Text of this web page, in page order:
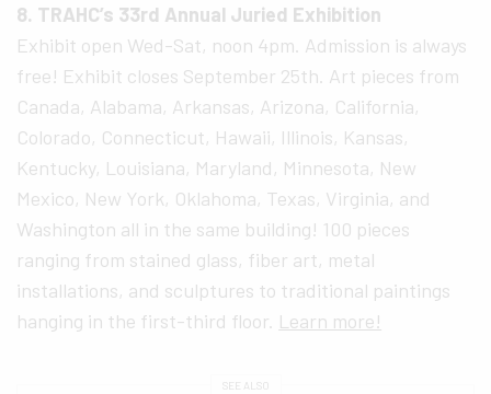
8. TRAHC’s 33rd Annual Juried Exhibition
Exhibit open Wed-Sat, noon 4pm. Admission is always
free! Exhibit closes September 25th. Art pieces from
Canada, Alabama, Arkansas, Arizona, California,
Colorado, Connecticut, Hawaii, Illinois, Kansas,
Kentucky, Louisiana, Maryland, Minnesota, New
Mexico, New York, Oklahoma, Texas, Virginia, and
Washington all in the same building! 100 pieces
ranging from stained glass, fiber art, metal
installations, and sculptures to traditional paintings
hanging in the first-third floor. Learn more!
SEE ALSO